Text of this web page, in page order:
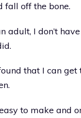
fall off the bone.
adult, I don’t
that I can
to make and